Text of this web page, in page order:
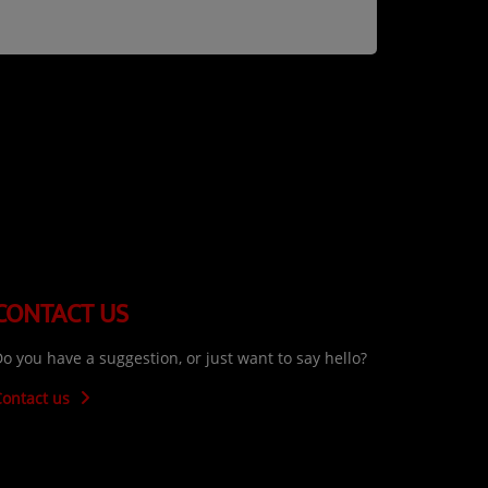
US
you have a suggestion, or just want to say hello?
us